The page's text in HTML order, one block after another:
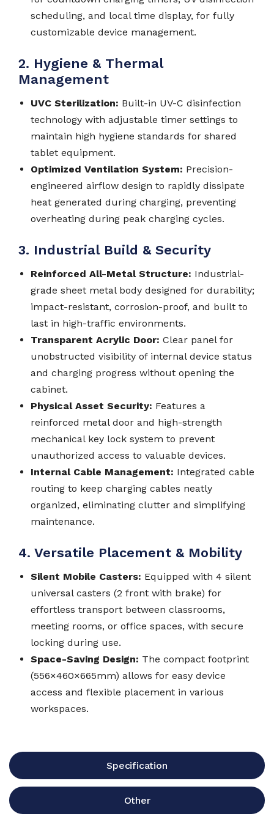
Specification
Other
scheduling, and local time display, for fully
customizable device management.
2. Hygiene & Thermal
Management
UVC Sterilization: Built-in UV-C disinfection
technology with adjustable timer settings to
maintain high hygiene standards for shared
tablet equipment.
Optimized Ventilation System: Precision-
engineered airflow design to rapidly dissipate
heat generated during charging, preventing
overheating during peak charging cycles.
3. Industrial Build & Security
Reinforced All-Metal Structure: Industrial-
grade sheet metal body designed for durability;
impact-resistant, corrosion-proof, and built to
last in high-traffic environments.
Transparent Acrylic Door: Clear panel for
unobstructed visibility of internal device status
and charging progress without opening the
cabinet.
Physical Asset Security: Features a
reinforced metal door and high-strength
mechanical key lock system to prevent
unauthorized access to valuable devices.
Internal Cable Management: Integrated cable
routing to keep charging cables neatly
organized, eliminating clutter and simplifying
maintenance.
4. Versatile Placement & Mobility
Silent Mobile Casters: Equipped with 4 silent
universal casters (2 front with brake) for
effortless transport between classrooms,
meeting rooms, or office spaces, with secure
locking during use.
Space-Saving Design: The compact footprint
(556×460×665mm) allows for easy device
access and flexible placement in various
workspaces.